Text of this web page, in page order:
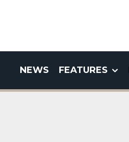
NEWS FEATURES